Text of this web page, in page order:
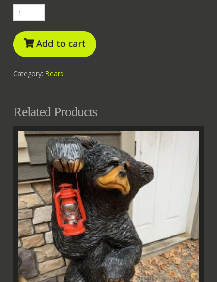
Fishing
Bear
quantity
Add to cart
Category: Bears
Related Products